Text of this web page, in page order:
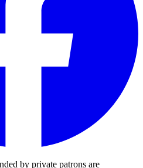
by private patrons are